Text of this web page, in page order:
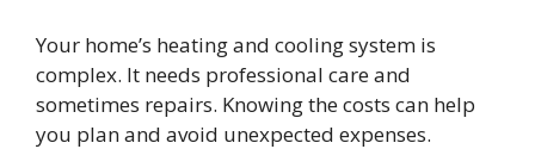
Your home’s heating and cooling system is
complex. It needs professional care and
sometimes repairs. Knowing the costs can help
you plan and avoid unexpected expenses.